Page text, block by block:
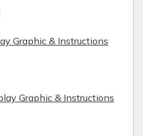
Graphic & Instructions
Graphic & Instructions